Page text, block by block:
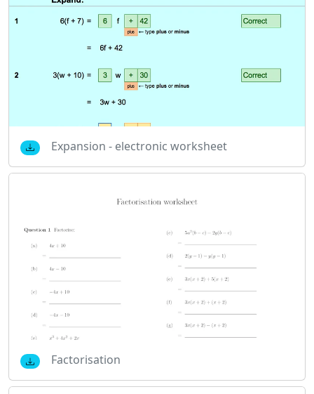
Expansion - electronic worksheet
Factorisation